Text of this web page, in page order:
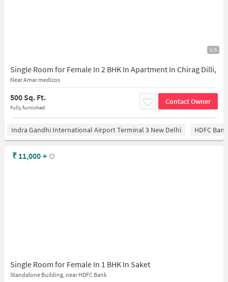
1/3
Single Room for Female In 2 BHK In Apartment In Chirag Dilli,
Near Amar medicos
500 Sq. Ft.
Fully furnished
Contact Owner
Indra Gandhi International Airport Terminal 3 New Delhi HDFC Bank
Single Room for Female In 1 BHK In Saket
Standalone Building, near HDFC Bank
₹ 11,000 +